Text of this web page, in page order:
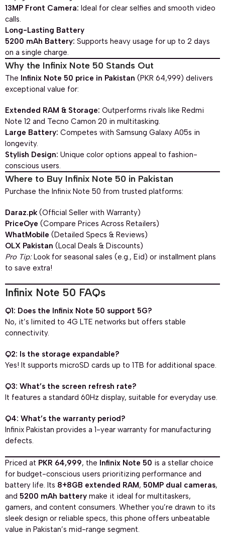
13MP Front Camera: Ideal for clear selfies and smooth video
calls.
Long-Lasting Battery
5200 mAh Battery: Supports heavy usage for up to 2 days
on a single charge.
Why the Infinix Note 50 Stands Out
The Infinix Note 50 price in Pakistan (PKR 64,999) delivers
exceptional value for:
Extended RAM & Storage: Outperforms rivals like Redmi
Note 12 and Tecno Camon 20 in multitasking.
Large Battery: Competes with Samsung Galaxy A05s in
longevity.
Stylish Design: Unique color options appeal to fashion-
conscious users.
Where to Buy Infinix Note 50 in Pakistan
Purchase the Infinix Note 50 from trusted platforms:
Daraz.pk (Official Seller with Warranty)
PriceOye (Compare Prices Across Retailers)
WhatMobile (Detailed Specs & Reviews)
OLX Pakistan (Local Deals & Discounts)
Pro Tip:Look for seasonal sales (e.g., Eid) or installment plans
to save extra!
Infinix Note 50 FAQs
Q1: Does the Infinix Note 50 support 5G?
No, it’s limited to 4G LTE networks but offers stable
connectivity.
Q2: Is the storage expandable?
Yes! It supports microSD cards up to 1TB for additional space.
Q3: What’s the screen refresh rate?
It features a standard 60Hz display, suitable for everyday use.
Q4: What’s the warranty period?
Infinix Pakistan provides a 1-year warranty for manufacturing
defects.
Priced at PKR 64,999, the Infinix Note 50 is a stellar choice
for budget-conscious users prioritizing performance and
battery life. Its 8+8GB extended RAM, 50MP dual cameras,
and 5200 mAh battery make it ideal for multitaskers,
gamers, and content consumers. Whether you’re drawn to its
sleek design or reliable specs, this phone offers unbeatable
value in Pakistan’s mid-range segment.